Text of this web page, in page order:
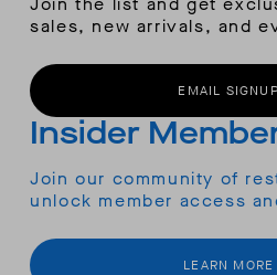
sales, new arrivals, and
EMAIL SIGNUP
Insider
Join our community of
unlock member access
LEARN MORE